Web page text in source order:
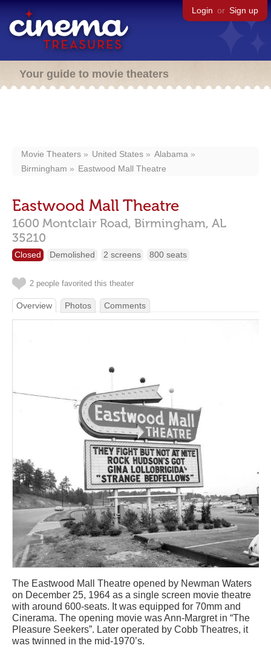
Login or Sign up
Your guide to movie theaters
Movie Theaters United States
Alabama
Birmingham
Eastwood Mall Theatre
Eastwood Mall Theatre
1600 Montclair Road, Birmingham, AL
35210
Closed Demolished 2 screens 800 seats
2 people favorited this theater
Overview Photos Comments
The Eastwood Mall Theatre opened by Newman Waters
on December 25, 1964 as a single screen movie theatre
with around 600-seats. It was equipped for 70mm and
Cinerama. The opening movie was Ann-Margret in “The
Pleasure Seekers”. Later operated by Cobb Theatres, it
was twinned in the mid-1970’s.